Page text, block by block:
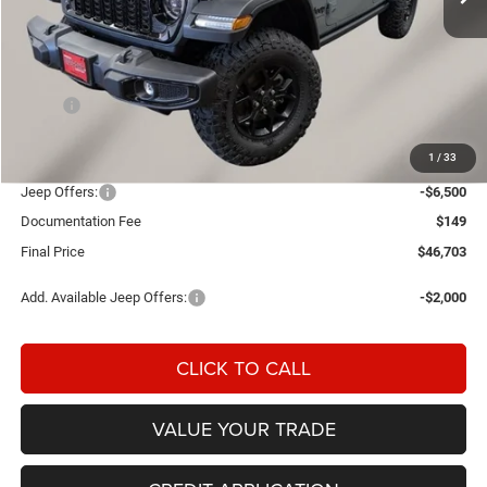
1 / 33
Less
$53,054
Jeep Offers:
-$6,500
Documentation Fee
$149
Final Price
$46,703
Add. Available Jeep Offers: -$2,000
CLICK TO CALL
VALUE YOUR TRADE